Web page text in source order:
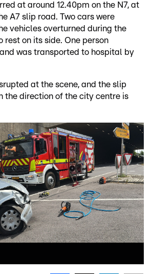
at around 12.40pm on the N7, at
A7 slip road. Two cars were
vehicles overturned during the
rest on its side. One person
was transported to hospital by
at the scene, and the slip
the direction of the city centre is